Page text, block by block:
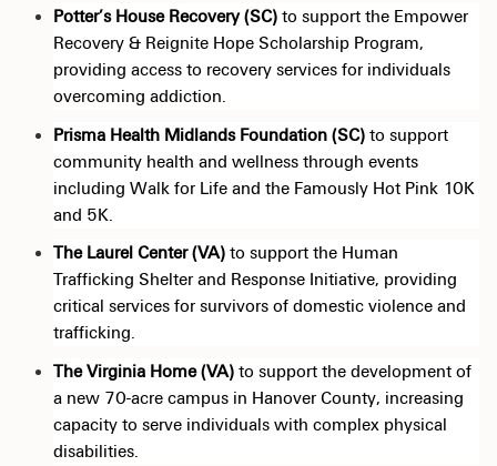
Potter’s House Recovery (SC) to support the Empower
Recovery & Reignite Hope Scholarship Program,
providing access to recovery services for individuals
overcoming addiction.
Prisma Health Midlands Foundation (SC) to support
community health and wellness through events
including Walk for Life and the Famously Hot Pink 10K
and 5K.
The Laurel Center (VA) to support the Human
Trafficking Shelter and Response Initiative, providing
critical services for survivors of domestic violence and
trafficking.
The Virginia Home (VA) to support the development of
a new 70-acre campus in Hanover County, increasing
capacity to serve individuals with complex physical
disabilities.